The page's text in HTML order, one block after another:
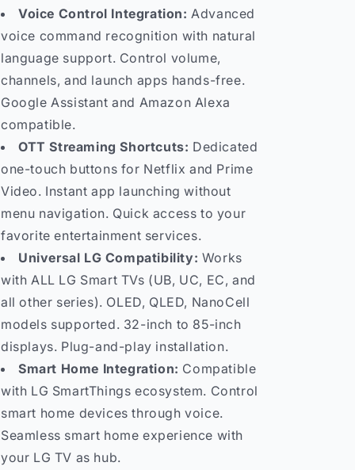
Voice Control Integration: Advanced
voice command recognition with natural
language support. Control volume,
channels, and launch apps hands-free.
Google Assistant and Amazon Alexa
compatible.
OTT Streaming Shortcuts: Dedicated
one-touch buttons for Netflix and Prime
Video. Instant app launching without
menu navigation. Quick access to your
favorite entertainment services.
Universal LG Compatibility: Works
with ALL LG Smart TVs (UB, UC, EC, and
all other series). OLED, QLED, NanoCell
models supported. 32-inch to 85-inch
displays. Plug-and-play installation.
Smart Home Integration: Compatible
with LG SmartThings ecosystem. Control
smart home devices through voice.
Seamless smart home experience with
your LG TV as hub.